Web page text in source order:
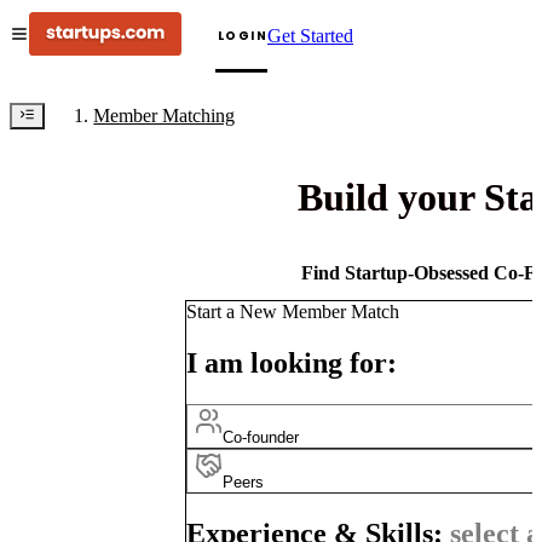
LOGINGet Started
Member Matching
Build your
Find Startup-Obsessed Co-
Start a New Member Match
I am looking for:
Co-founder
Peers
Experience & Skills: select